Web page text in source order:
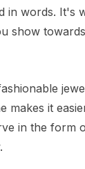
in words. It's
show
makes it
in the form